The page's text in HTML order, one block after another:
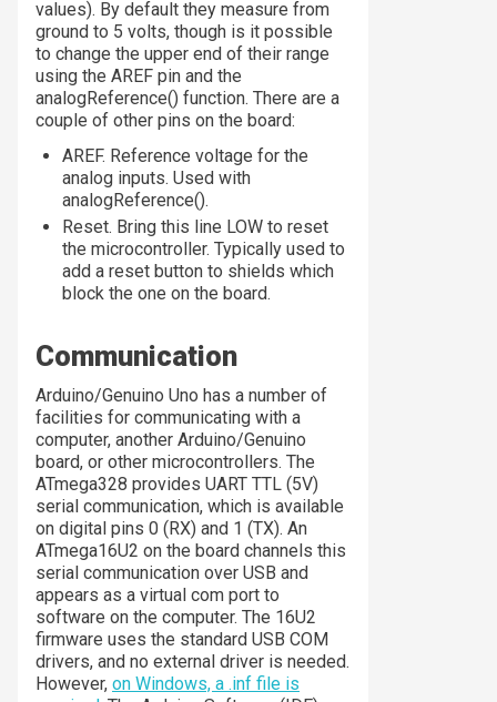
values). By default they measure from
ground to 5 volts, though is it possible
to change the upper end of their range
using the AREF pin and the
analogReference() function. There are a
couple of other pins on the board:
AREF. Reference voltage for the
analog inputs. Used with
analogReference().
Reset. Bring this line LOW to reset
the microcontroller. Typically used to
add a reset button to shields which
block the one on the board.
Communication
Arduino/Genuino Uno has a number of
facilities for communicating with a
computer, another Arduino/Genuino
board, or other microcontrollers. The
ATmega328 provides UART TTL (5V)
serial communication, which is available
on digital pins 0 (RX) and 1 (TX). An
ATmega16U2 on the board channels this
serial communication over USB and
appears as a virtual com port to
software on the computer. The 16U2
firmware uses the standard USB COM
drivers, and no external driver is needed.
However, on Windows, a .inf file is